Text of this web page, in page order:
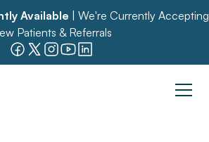
Available | We're Currently Accepting
Patients & Referrals